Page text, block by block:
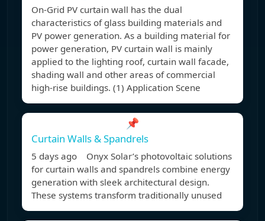
On-Grid PV curtain wall has the dual
characteristics of glass building materials and
PV power generation. As a building material for
power generation, PV curtain wall is mainly
applied to the lighting roof, curtain wall facade,
shading wall and other areas of commercial
high-rise buildings. (1) Application Scene
📌
Curtain Walls & Spandrels
5 days ago Onyx Solar’s photovoltaic solutions
for curtain walls and spandrels combine energy
generation with sleek architectural design.
These systems transform traditionally unused